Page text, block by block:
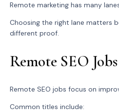
Remote marketing has many
Choosing the right lane matters
different proof.
Remote SEO Jobs
Remote SEO jobs focus on
Common titles include: